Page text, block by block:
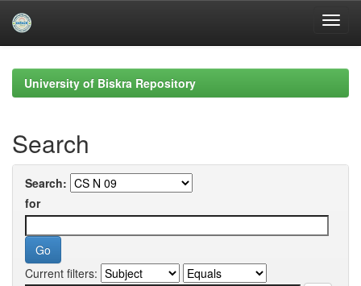
navigationUniversity of Biskra Repository
Search
Search:
for
Current filters: